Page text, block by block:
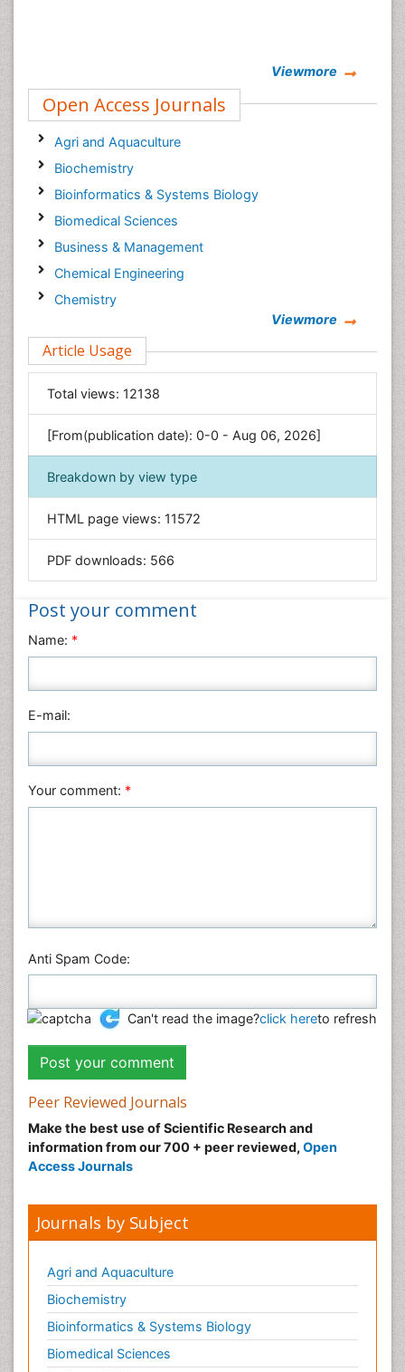
Viewmore
Open Access Journals
Agri and Aquaculture
Biochemistry
Bioinformatics & Systems Biology
Biomedical Sciences
Business & Management
Chemical Engineering
Chemistry
Computer Science
Economics & Accounting
Engineering
Environmental Sciences
Food & Nutrition
General Science
Geology & Earth Science
Immunology & Microbiology
Materials Science
Mathematics
Nanotechnology
Neuroscience & Psychology
Physics
Viewmore
Article Usage
Total views: 12138
[From(publication date): 0-0 - Aug 06, 2026]
Breakdown by view type
HTML page views: 11572
PDF downloads: 566
Post your comment
Name: *
E-mail:
Your comment: *
Anti Spam Code:
Can't read the image?click hereto refresh
Peer Reviewed Journals
Make the best use of Scientific Research and
information from our 700 + peer reviewed, Open
Access Journals
Journals by Subject
Agri and Aquaculture
Biochemistry
Bioinformatics & Systems Biology
Biomedical Sciences